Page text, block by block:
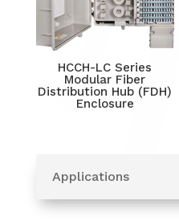
HCCH-LC Series
Modular Fiber
Distribution Hub (FDH)
Enclosure
Applications